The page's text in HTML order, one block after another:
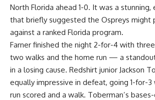
North Florida ahead 1-0. It was a
that briefly suggested the Ospreys might
against a ranked Florida program.
Farner finished the night 2-for-4 with three
two walks and the home run — a
in a losing cause. Redshirt junior Jackson
equally impressive in defeat, going 1-for-3
run scored and a walk. Toberman’s